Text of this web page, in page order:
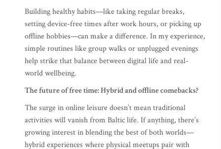
Building healthy habits—like taking regular breaks,
setting device-free times after work hours, or picking up
offline hobbies—can make a difference. In my experience,
simple routines like group walks or unplugged evenings
help strike that balance between digital life and real-
world wellbeing.
The future of free time: Hybrid and offline comebacks?
The surge in online leisure doesn’t mean traditional
activities will vanish from Baltic life. If anything, there’s
growing interest in blending the best of both worlds—
hybrid experiences where physical meetups pair with